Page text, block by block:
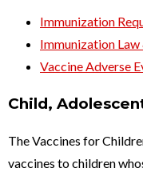
Immunization
Immunization Law
Vaccine Adverse
Child,
The Vaccines for
vaccines to children